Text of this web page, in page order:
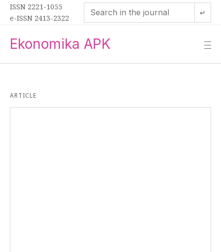
ISSN 2221-1055
e-ISSN 2413-2322
↵
Ekonomika APK —
—
—
ARTICLE